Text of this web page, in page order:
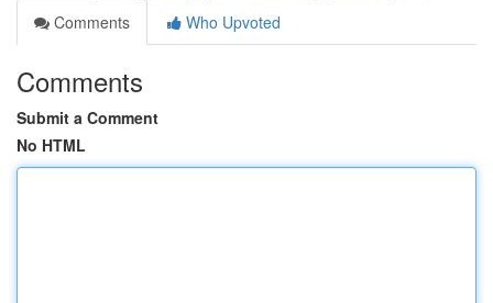
Comments
Who Upvoted
Comments
Submit a Comment
No HTML